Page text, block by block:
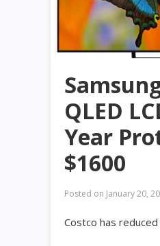
QLED
Year
$1600
Posted on January 20,
Costco has